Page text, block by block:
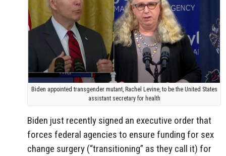
Biden appointed transgender mutant, Rachel Levine, to be the United States
assistant secretary for health
Biden just recently signed an executive order that
forces federal agencies to ensure funding for sex
change surgery (“transitioning” as they call it) for